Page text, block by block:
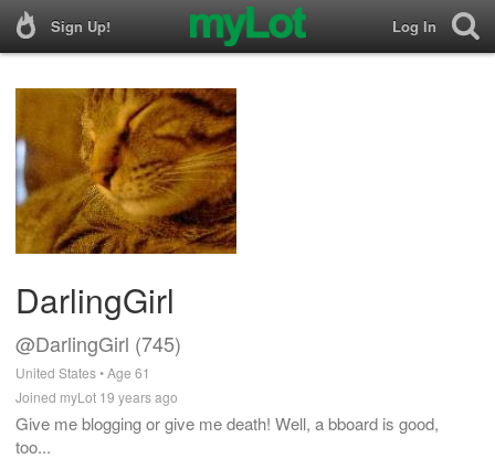
Sign Up! Log In
DarlingGirl
@DarlingGirl (745)
United States • Age 61
Joined myLot 19 years ago
Give me blogging or give me death! Well, a bboard is good,
too...